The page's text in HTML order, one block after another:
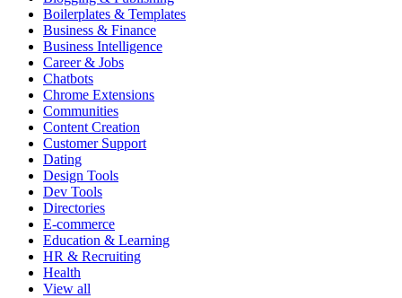
Boilerplates & Templates
Business & Finance
Business Intelligence
Career & Jobs
Chatbots
Chrome Extensions
Communities
Content Creation
Customer Support
Dating
Design Tools
Dev Tools
Directories
E-commerce
Education & Learning
HR & Recruiting
Health
View all